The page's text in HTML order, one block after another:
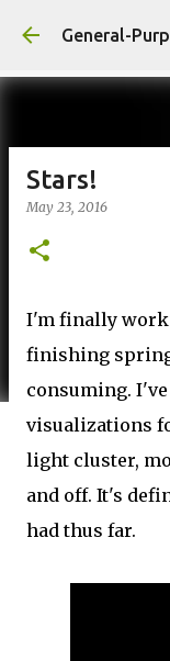
General-
Stars!
May 23, 2016
I'm finally
finishing
consuming.
visualizations
light cluster,
and off. It's
had thus far.